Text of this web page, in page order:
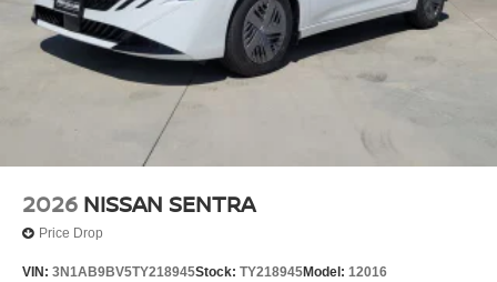
2026 NISSAN SENTRA
Price Drop
VIN: 3N1AB9BV5TY218945Stock: TY218945Model: 12016